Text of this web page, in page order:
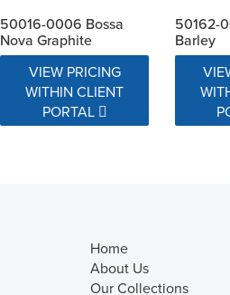
50016-0006 Bossa
Nova Graphite
VIEW PRICING
WITHIN CLIENT
PORTAL
50162-
Barley
Home
About Us
Our Collections